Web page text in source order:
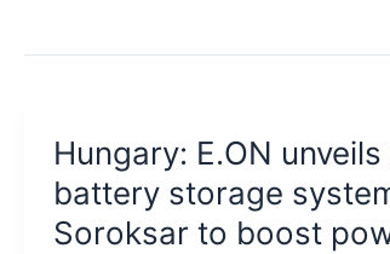
Hungary: E.ON
battery storage
Soroksar to boost